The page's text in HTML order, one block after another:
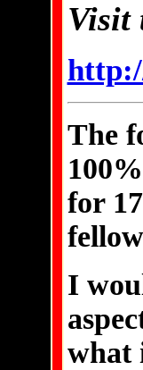
Visit
The
for
I
what